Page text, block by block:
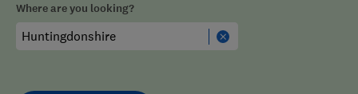
Where are you looking?